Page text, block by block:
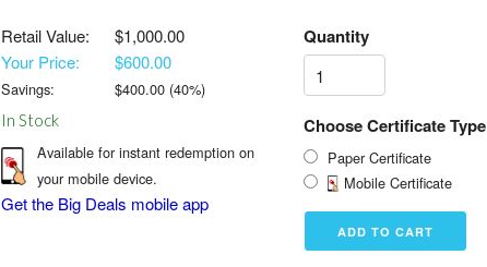
Retail Value:
$1,000.00
Your Price:
$600.00
Savings: $400.00(40%)
In Stock
Available for instant redemption on
your mobile device.
Get the Big Deals mobile app
Quantity
Choose Certificate Type
Paper Certificate
Mobile Certificate